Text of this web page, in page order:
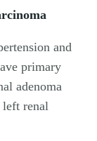
and
primary
adenoma
left renal